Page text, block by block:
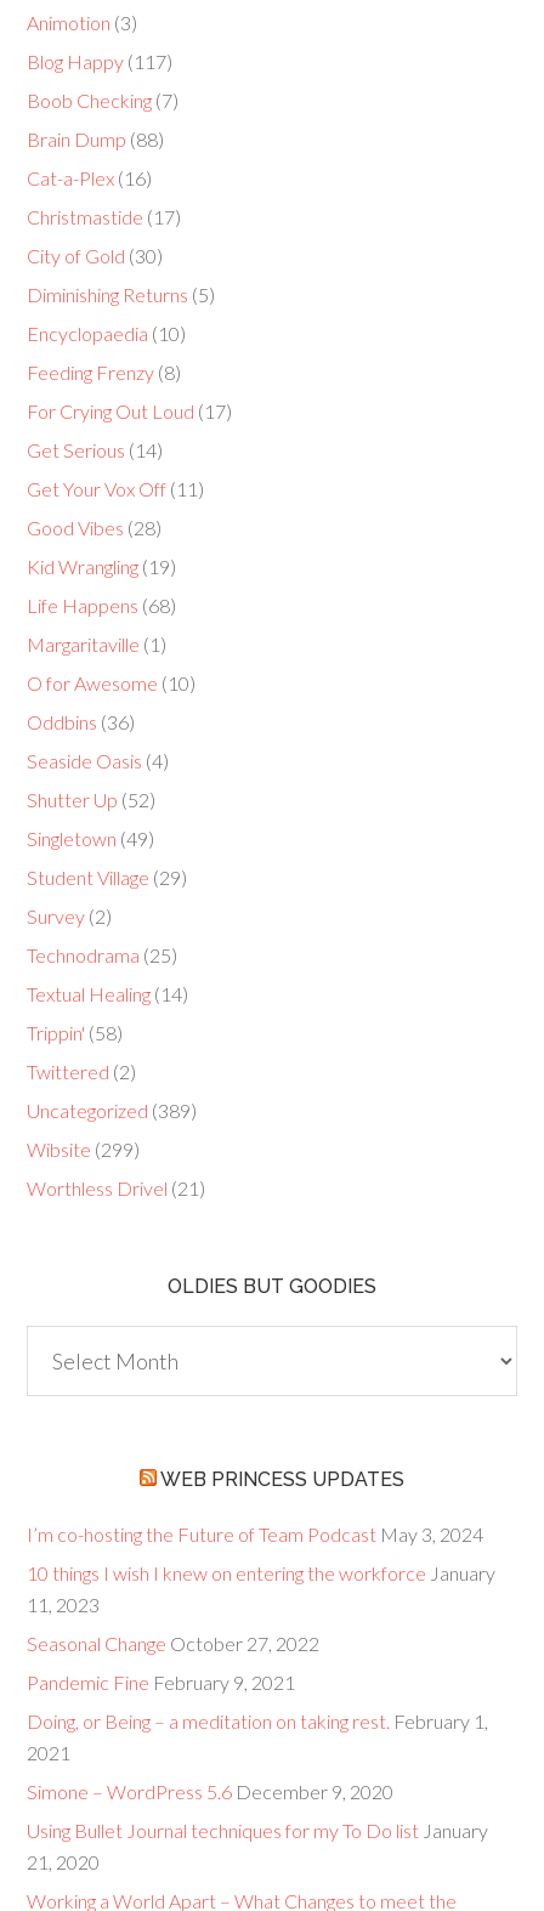
Animotion (3)
Blog Happy (117)
Boob Checking (7)
Brain Dump (88)
Cat-a-Plex (16)
Christmastide (17)
City of Gold (30)
Diminishing Returns (5)
Encyclopaedia (10)
Feeding Frenzy (8)
For Crying Out Loud (17)
Get Serious (14)
Get Your Vox Off (11)
Good Vibes (28)
Kid Wrangling (19)
Life Happens (68)
Margaritaville (1)
O for Awesome (10)
Oddbins (36)
Seaside Oasis (4)
Shutter Up (52)
Singletown (49)
Student Village (29)
Survey (2)
Technodrama (25)
Textual Healing (14)
Trippin' (58)
Twittered (2)
Uncategorized (389)
Wibsite (299)
Worthless Drivel (21)
OLDIES BUT GOODIES
but
Goodies
WEB PRINCESS UPDATES
I’m co-hosting the Future of Team Podcast May 3, 2024
10 things I wish I knew on entering the workforce January
11, 2023
Seasonal Change October 27, 2022
Pandemic Fine February 9, 2021
Doing, or Being – a meditation on taking rest. February 1,
2021
Simone – WordPress 5.6 December 9, 2020
Using Bullet Journal techniques for my To Do list January
21, 2020
Working a World Apart – What Changes to meet the